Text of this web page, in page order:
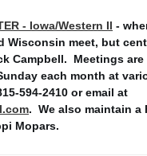
- Iowa/Western Il -
Wisconsin meet, but
Campbell. Meetings
each month at
594-2410 or email at
. We also maintain a
Mopars.